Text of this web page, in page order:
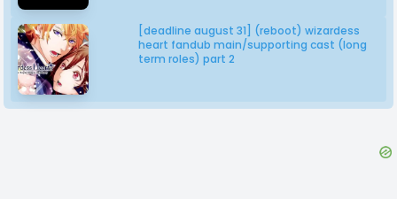
[deadline august 31] (reboot) wizardess
heart fandub main/supporting cast (long
term roles) part 2